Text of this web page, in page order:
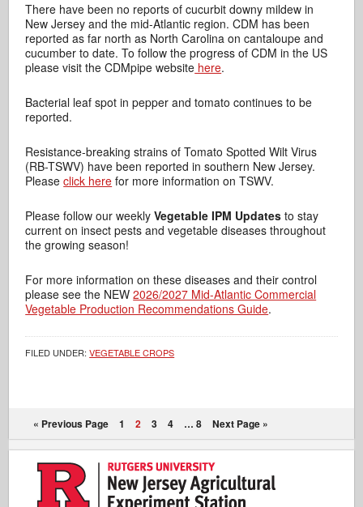
There have been no reports of cucurbit downy mildew in
New Jersey and the mid-Atlantic region. CDM has been
reported as far north as North Carolina on cantaloupe and
cucumber to date. To follow the progress of CDM in the US
please visit the CDMpipe website here.
Bacterial leaf spot in pepper and tomato continues to be
reported.
Resistance-breaking strains of Tomato Spotted Wilt Virus
(RB-TSWV) have been reported in southern New Jersey.
Pleaseclick here for more information on TSWV.
Please follow our weekly Vegetable IPM Updates to stay
current on insect pests and vegetable diseases throughout
the growing season!
For more information on these diseases and their control
please see the NEW2026/2027 Mid-Atlantic Commercial
Vegetable Production Recommendations Guide.
FILED UNDER:VEGETABLE CROPS
« Previous Page 1 2 3 4 … 8 Next Page »